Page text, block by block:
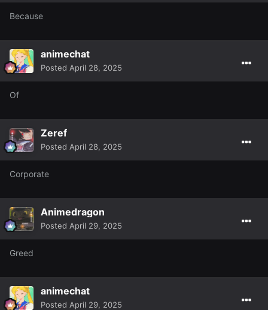
Because
animechat
Posted April 28, 2025
Of
Zeref
Posted April 28, 2025
Corporate
Animedragon
Posted April 29, 2025
Greed
animechat
Posted April 29, 2025